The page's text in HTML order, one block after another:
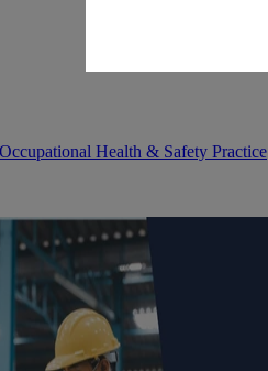
Health & Safety Practice